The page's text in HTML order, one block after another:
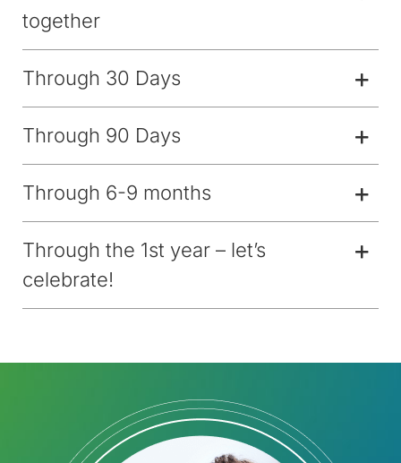
together
Through 30 Days
Through 90 Days
Through 6-9 months
Through the 1st year – let’s
celebrate!